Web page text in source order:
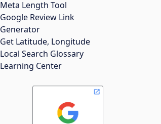
Meta Length Tool
Google Review Link
Generator
Get Latitude, Longitude
Local Search Glossary
Learning Center